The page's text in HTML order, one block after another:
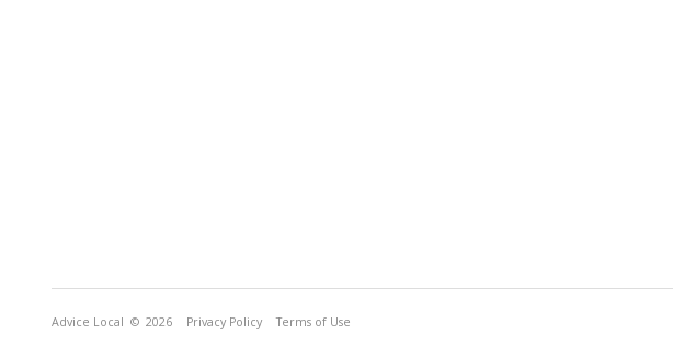
Advice Local © 2026 Privacy Policy Terms of Use